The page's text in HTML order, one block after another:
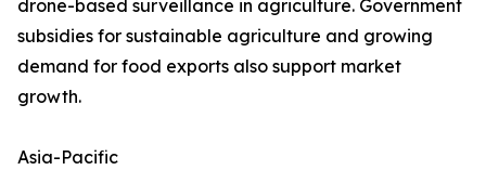
drone-based surveillance in agriculture. Government
subsidies for sustainable agriculture and growing
demand for food exports also support market
growth.
Asia-Pacific